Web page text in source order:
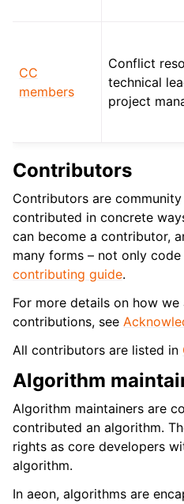
CC
members
Conflict
technical
project
Contributors
Contributors are
contributed in concrete
can become a contributor,
many forms – not only
contributing guide.
For more details on how
contributions, see
All contributors are listed in
Algorithm
Algorithm maintainers are
contributed an algorithm.
rights as core developers
algorithm.
In aeon, algorithms are